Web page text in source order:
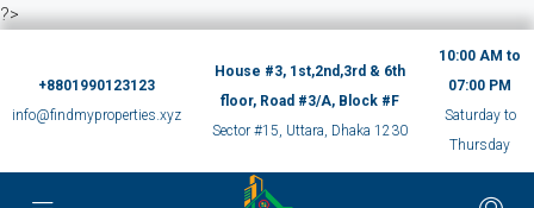
?>
+8801990123123
info@findmyproperties.xyz
House #3, 1st,2nd,3rd & 6th
floor, Road #3/A, Block #F
Sector #15, Uttara, Dhaka 1230
10:00 AM to
07:00 PM
Saturday to
Thursday